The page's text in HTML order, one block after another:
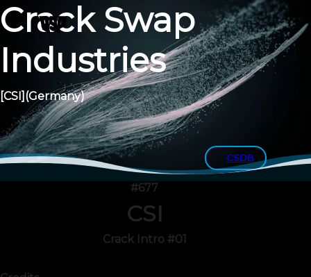
Crack Swap
Industries
[CSI] (Germany)
CSDB
#677
CSI
Crack Intro #01